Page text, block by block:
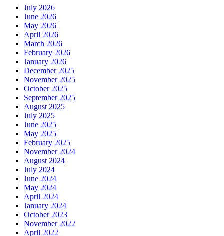
July 2026
June 2026
May 2026
April 2026
March 2026
February 2026
January 2026
December 2025
November 2025
October 2025
September 2025
August 2025
July 2025
June 2025
May 2025
February 2025
November 2024
August 2024
July 2024
June 2024
May 2024
April 2024
January 2024
October 2023
November 2022
April 2022